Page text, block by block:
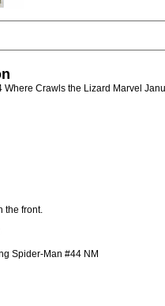
Crawls the Lizard Marvel
the front.